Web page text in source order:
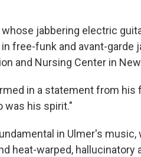
whose jabbering electric
free-funk and avant-garde
and Nursing Center in
in a statement from his
was his spirit."
in Ulmer's
heat-warped, hallucinatory